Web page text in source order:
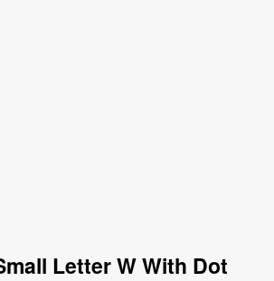
Letter W With Dot